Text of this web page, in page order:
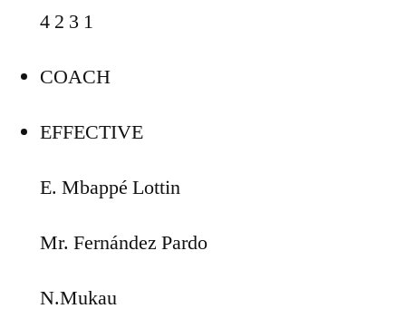
4 2 3 1
COACH
EFFECTIVE
E. Mbappé Lottin
Mr. Fernández Pardo
N.Mukau